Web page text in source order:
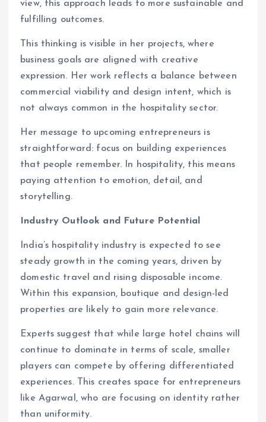
view, this approach leads to more sustainable and
fulfilling outcomes.
This thinking is visible in her projects, where
business goals are aligned with creative
expression. Her work reflects a balance between
commercial viability and design intent, which is
not always common in the hospitality sector.
Her message to upcoming entrepreneurs is
straightforward: focus on building experiences
that people remember. In hospitality, this means
paying attention to emotion, detail, and
storytelling.
Industry Outlook and Future Potential
India’s hospitality industry is expected to see
steady growth in the coming years, driven by
domestic travel and rising disposable income.
Within this expansion, boutique and design-led
properties are likely to gain more relevance.
Experts suggest that while large hotel chains will
continue to dominate in terms of scale, smaller
players can compete by offering differentiated
experiences. This creates space for entrepreneurs
like Agarwal, who are focusing on identity rather
than uniformity.